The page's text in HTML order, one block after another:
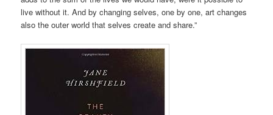
live without it. And by changing selves, one by one, art changes
also the outer world that selves create and share.”